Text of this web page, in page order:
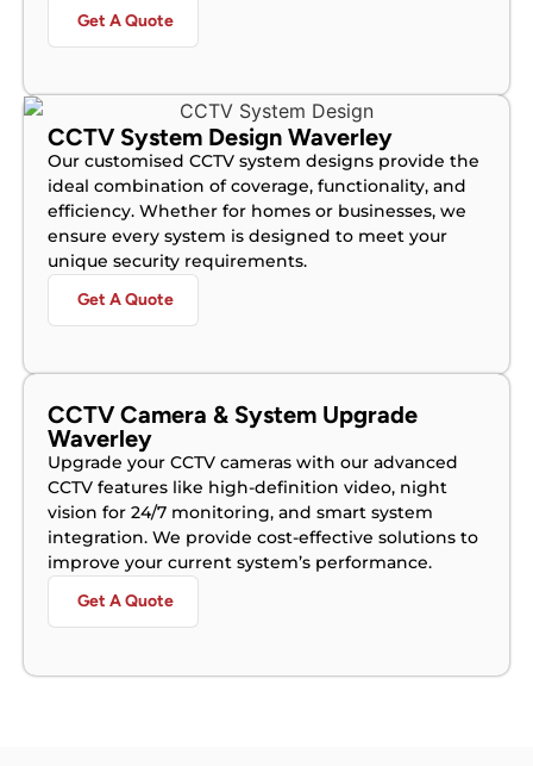
Get A Quote
CCTV System Design Waverley
Our customised CCTV system designs provide the
ideal combination of coverage, functionality, and
efficiency. Whether for homes or businesses, we
ensure every system is designed to meet your
unique security requirements.
Get A Quote
CCTV Camera & System Upgrade
Waverley
Upgrade your CCTV cameras with our advanced
CCTV features like high-definition video, night
vision for 24/7 monitoring, and smart system
integration. We provide cost-effective solutions to
improve your current system’s performance.
Get A Quote